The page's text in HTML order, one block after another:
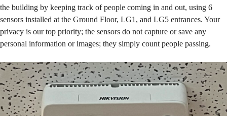
the building by keeping track of people coming in and out, using 6
sensors installed at the Ground Floor, LG1, and LG5 entrances. Your
privacy is our top priority; the sensors do not capture or save any
personal information or images; they simply count people passing.